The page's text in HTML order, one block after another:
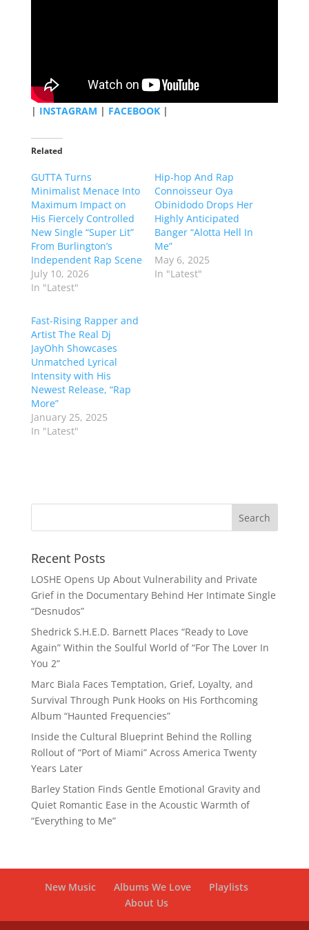
| INSTAGRAM | FACEBOOK|
Related
GUTTA Turns
Minimalist Menace Into
Maximum Impact on
His Fiercely Controlled
New Single “Super Lit”
From Burlington’s
Independent Rap Scene
July 10, 2026
In "Latest"
Hip-hop And Rap
Connoisseur Oya
Obinidodo Drops Her
Highly Anticipated
Banger “Alotta Hell In
Me”
May 6, 2025
In "Latest"
Fast-Rising Rapper and
Artist The Real Dj
JayOhh Showcases
Unmatched Lyrical
Intensity with His
Newest Release, “Rap
More”
January 25, 2025
In "Latest"
Recent Posts
LOSHE Opens Up About Vulnerability and Private
Grief in the Documentary Behind Her Intimate Single
“Desnudos”
Shedrick S.H.E.D. Barnett Places “Ready to Love
Again” Within the Soulful World of “For The Lover In
You 2”
Marc Biala Faces Temptation, Grief, Loyalty, and
Survival Through Punk Hooks on His Forthcoming
Album “Haunted Frequencies”
Inside the Cultural Blueprint Behind the Rolling
Rollout of “Port of Miami” Across America Twenty
Years Later
Barley Station Finds Gentle Emotional Gravity and
Quiet Romantic Ease in the Acoustic Warmth of
“Everything to Me”
New Music Albums We Love
Playlists
About Us